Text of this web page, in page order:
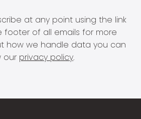
at any point using the link
footer of all emails for more
how we handle data you can
our privacy policy.